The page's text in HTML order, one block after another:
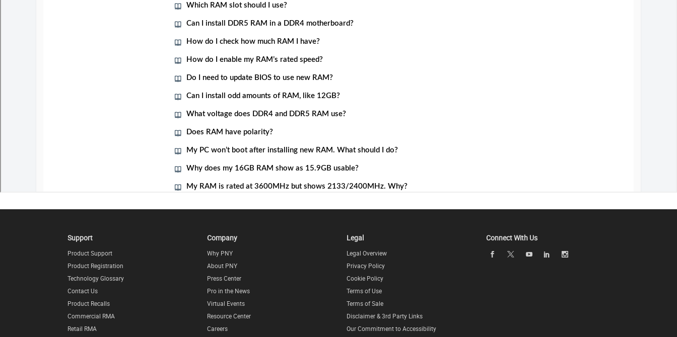
Support
Product Support
Product Registration
Technology Glossary
Contact Us
Product Recalls
Commercial RMA
Retail RMA
Company
Why PNY
About PNY
Press Center
Pro in the News
Virtual Events
Resource Center
Careers
Legal
Legal Overview
Privacy Policy
Cookie Policy
Terms of Use
Terms of Sale
Disclaimer & 3rd Party Links
Our Commitment to Accessibility
Connect With Us